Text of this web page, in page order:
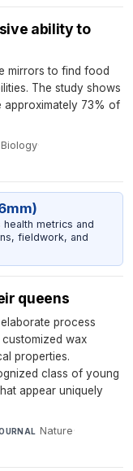
ability to
mirrors to find food
The study shows
approximately 73% of
·
health metrics and
fieldwork, and
queens
process
wax
properties.
class of young
appear uniquely
Nature·